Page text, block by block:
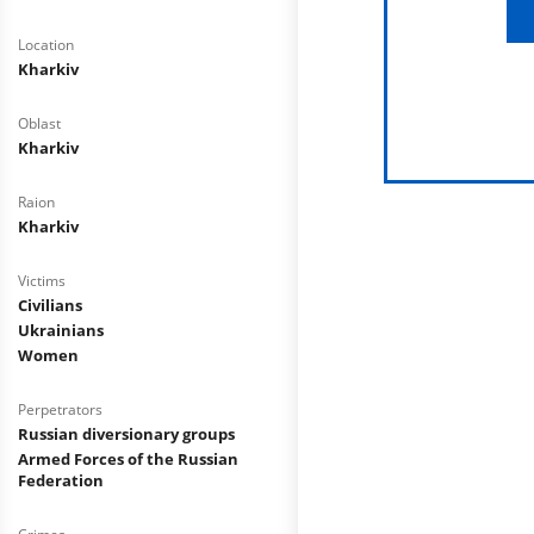
Location
Kharkiv
Oblast
Kharkiv
Raion
Kharkiv
Victims
Civilians
Ukrainians
Women
Perpetrators
Russian diversionary groups
Armed Forces of the Russian
Federation